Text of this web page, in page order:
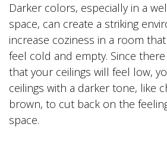
Darker colors, especially in a
space, can create a striking
increase coziness in a room
feel cold and empty. Since
that your ceilings will feel low,
ceilings with a darker tone, like
brown, to cut back on the
space.